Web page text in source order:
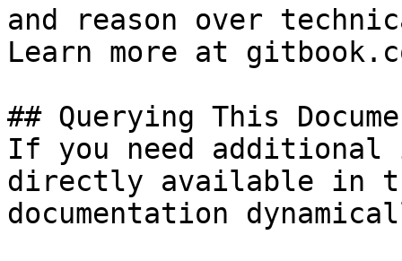
and reason over
Learn more at
## Querying This
If you need
directly available in
documentation